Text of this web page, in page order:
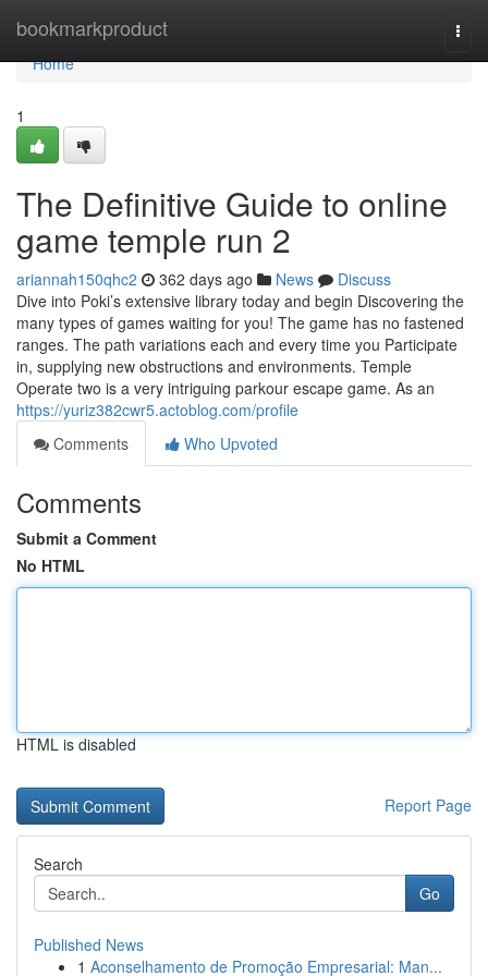
bookmarkproduct
Home
Home
1
The Definitive Guide to online
game temple run 2
ariannah150qhc2 362 days ago News
Discuss
Dive into Poki’s extensive library today and begin Discovering the
many types of games waiting for you! The game has no fastened
ranges. The path variations each and every time you Participate
in, supplying new obstructions and environments. Temple
Operate two is a very intriguing parkour escape game. As an
https://yuriz382cwr5.actoblog.com/profile
Comments
Who Upvoted
Comments
Submit a Comment
No HTML
HTML is disabled
Report Page
Search
Go
Published News
1 Aconselhamento de Promoção Empresarial: Man...